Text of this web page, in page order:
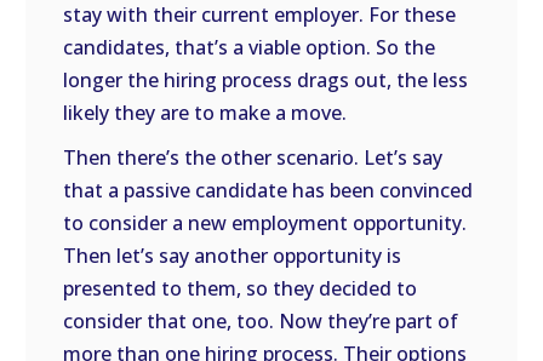
stay with their current employer. For these
candidates, that’s a viable option. So the
longer the hiring process drags out, the less
likely they are to make a move.
Then there’s the other scenario. Let’s say
that a passive candidate has been convinced
to consider a new employment opportunity.
Then let’s say another opportunity is
presented to them, so they decided to
consider that one, too. Now they’re part of
more than one hiring process. Their options